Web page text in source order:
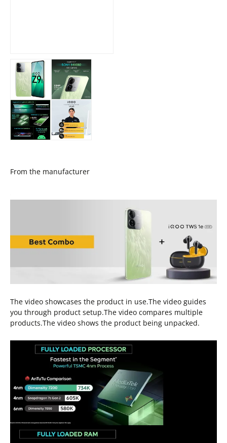
From the manufacturer
The video showcases the product in use.The video guides
you through product setup.The video compares multiple
products.The video shows the product being unpacked.